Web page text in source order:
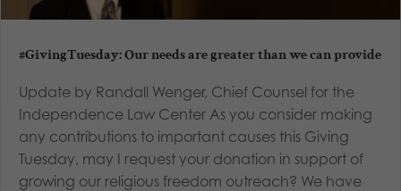
#GivingTuesday: Our needs are greater than we can provide
Update by Randall Wenger, Chief Counsel for the
Independence Law Center As you consider making
any contributions to important causes this Giving
Tuesday, may I request your donation in support of
growing our religious freedom outreach? We have